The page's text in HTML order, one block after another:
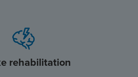
rehabilitation